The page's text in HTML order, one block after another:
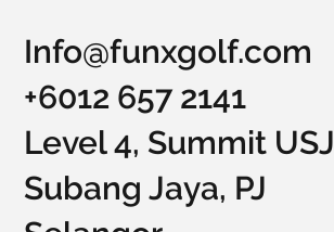
Info@funxgolf.com
+6012 657 2141
Level 4, Summit USJ
Subang Jaya, PJ